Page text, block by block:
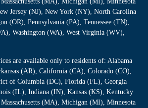
Jersey (NJ), New York (NY), North Carolina
(OR), Pennsylvania (PA), Tennessee (TN),
Washington (WA), West Virginia (WV),
are available only to residents of: Alabama
(AR), California (CA), Colorado (CO),
of Columbia (DC), Florida (FL), Georgia
(IL), Indiana (IN), Kansas (KS), Kentucky
(MA), Michigan (MI), Minnesota